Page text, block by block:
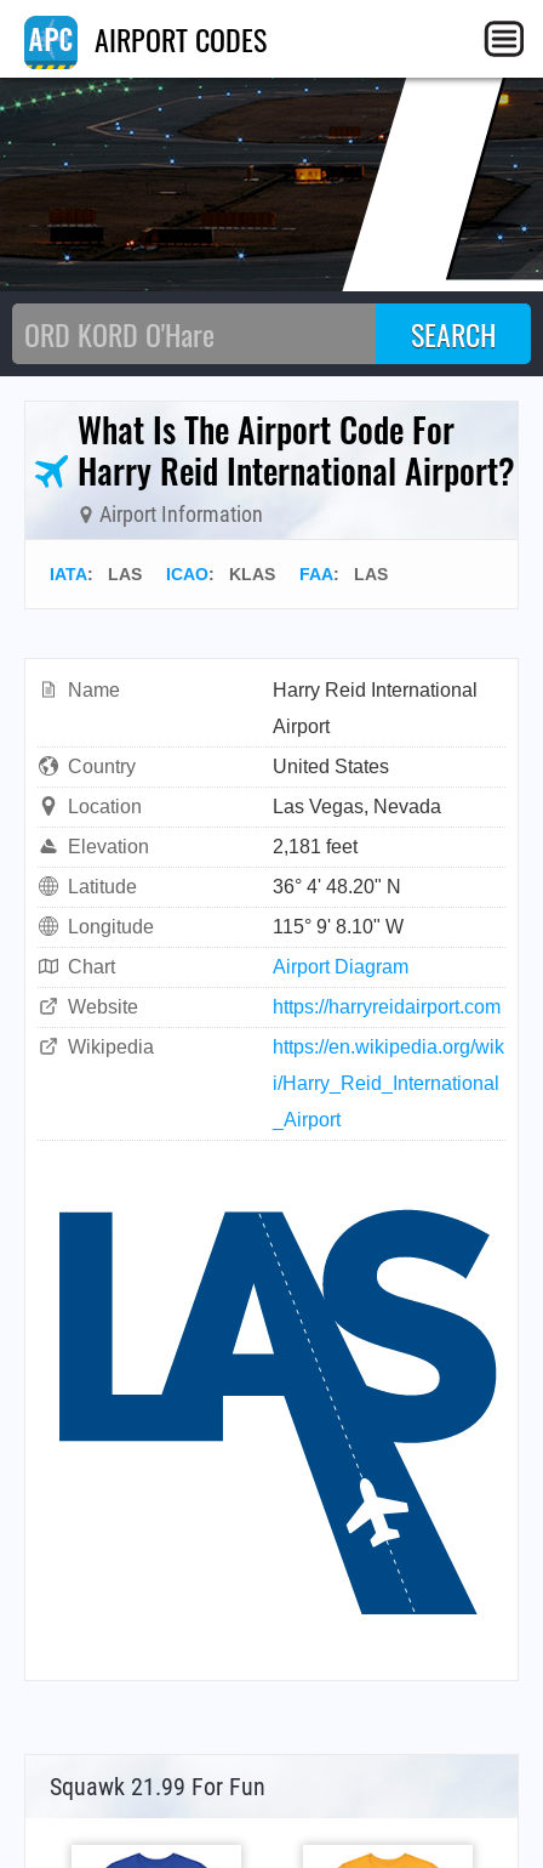
AIRPORT CODES
What Is The Airport Code For
Harry Reid International Airport?
Airport Information
IATA: LAS ICAO: KLAS FAA: LAS
Name
Harry Reid International
Airport
Country
United States
Location
Las Vegas, Nevada
Elevation
2,181 feet
Latitude
36° 4' 48.20" N
Longitude
115° 9' 8.10" W
Chart
Airport Diagram
Website
https://harryreidairport.com
Wikipedia
https://en.wikipedia.org/wik
i/Harry_Reid_International
_Airport
Squawk 21.99 For Fun